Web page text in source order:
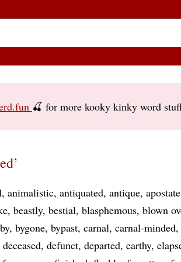
🍒 for more kooky kinky word
animalistic antiquated antique apostate
beastly bestial blasphemous blown
by bygone bypast carnal carnal-minded
deceased defunct departed earthy